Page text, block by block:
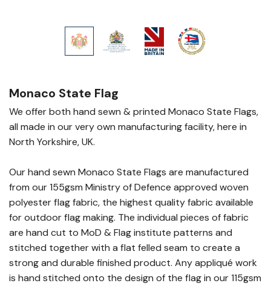
Monaco State Flag
We offer both hand sewn & printed Monaco State Flags,
all made in our very own manufacturing facility, here in
North Yorkshire, UK.
Our hand sewn Monaco State Flags are manufactured
from our 155gsm Ministry of Defence approved woven
polyester flag fabric, the highest quality fabric available
for outdoor flag making. The individual pieces of fabric
are hand cut to MoD & Flag institute patterns and
stitched together with a flat felled seam to create a
strong and durable finished product. Any appliqué work
is hand stitched onto the design of the flag in our 115gsm